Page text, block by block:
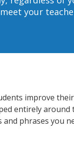
your
improve
entirely
phrases you